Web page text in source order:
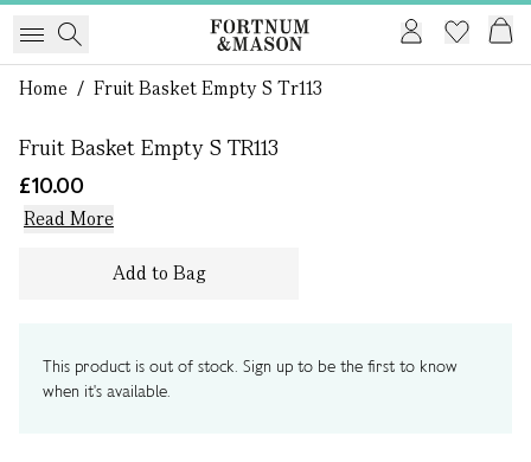
Home / Fruit Basket Empty S Tr113
Fruit Basket Empty S TR113
£10.00
Read More
Add to Bag
This product is out of stock. Sign up to be the first to know
when it's available.